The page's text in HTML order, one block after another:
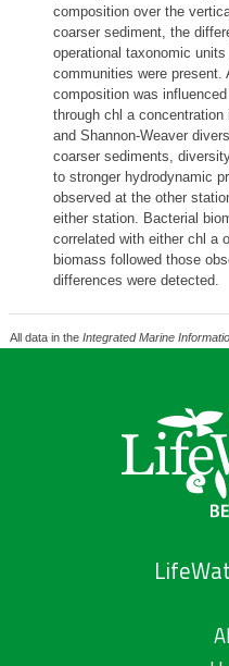
composition over the
coarser sediment, the
operational taxonomic
communities were present.
composition was
through chl a
and Shannon-Weaver
coarser sediments,
to stronger hydrodynamic
observed at the other
either station. Bacterial
correlated with either chl a
biomass followed those
differences were detected.
All data in the Integrated Marine